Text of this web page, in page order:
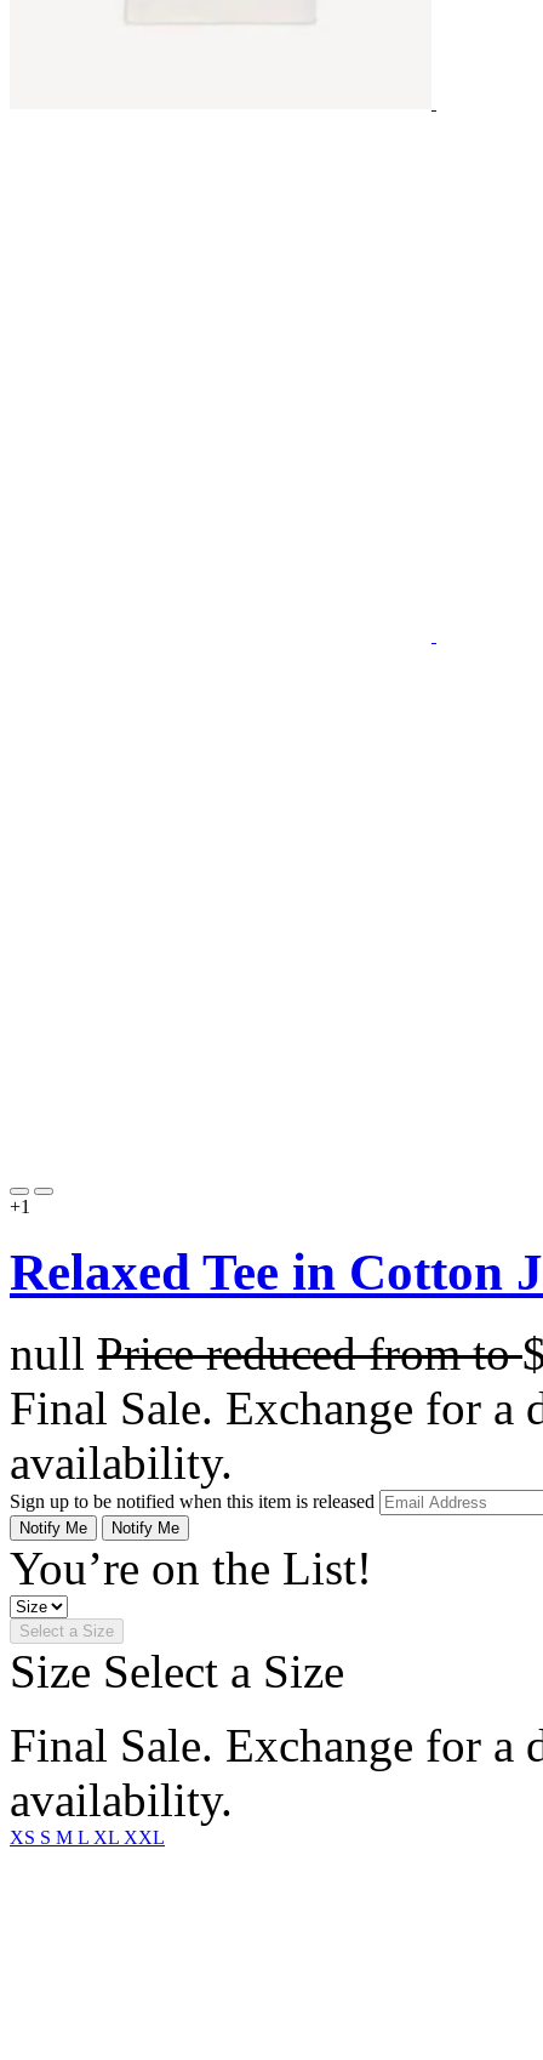
+1
Relaxed Tee in Cotton
null Price reduced fromto
Final Sale. Exchange for a
availability.
Sign up to be notified when this item is released
Notify Me Notify Me
You’re on the List!
Select a Size
Size Select a Size
Final Sale. Exchange for a
availability.
XS S M L XL XXL